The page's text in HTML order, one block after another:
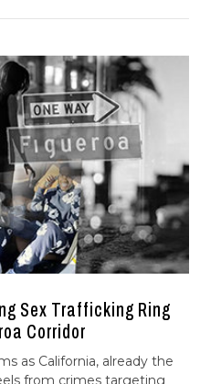
Sex Trafficking Ring
Corridor
as California, already the